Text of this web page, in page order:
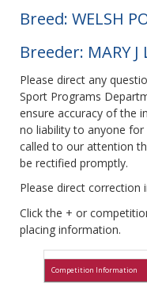
Breed: WELSH
Breeder: MARY J
Please direct any
Sport Programs
ensure accuracy of the
no liability to anyone
called to our attention
be rectified promptly.
Please direct
Click the + or
placing information.
Competition Information